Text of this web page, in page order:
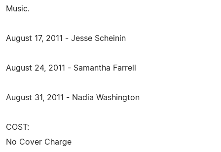
Music.
August 17, 2011 - Jesse Scheinin
August 24, 2011 - Samantha Farrell
August 31, 2011 - Nadia Washington
COST:
No Cover Charge